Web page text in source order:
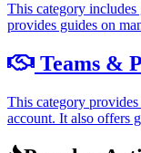
This category includes
provides guides on
Teams &
This category
account. It also offers